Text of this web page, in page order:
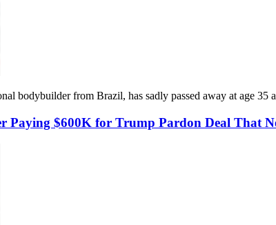
bodybuilder from Brazil, has sadly passed away at age
Paying $600K for Trump Pardon Deal That